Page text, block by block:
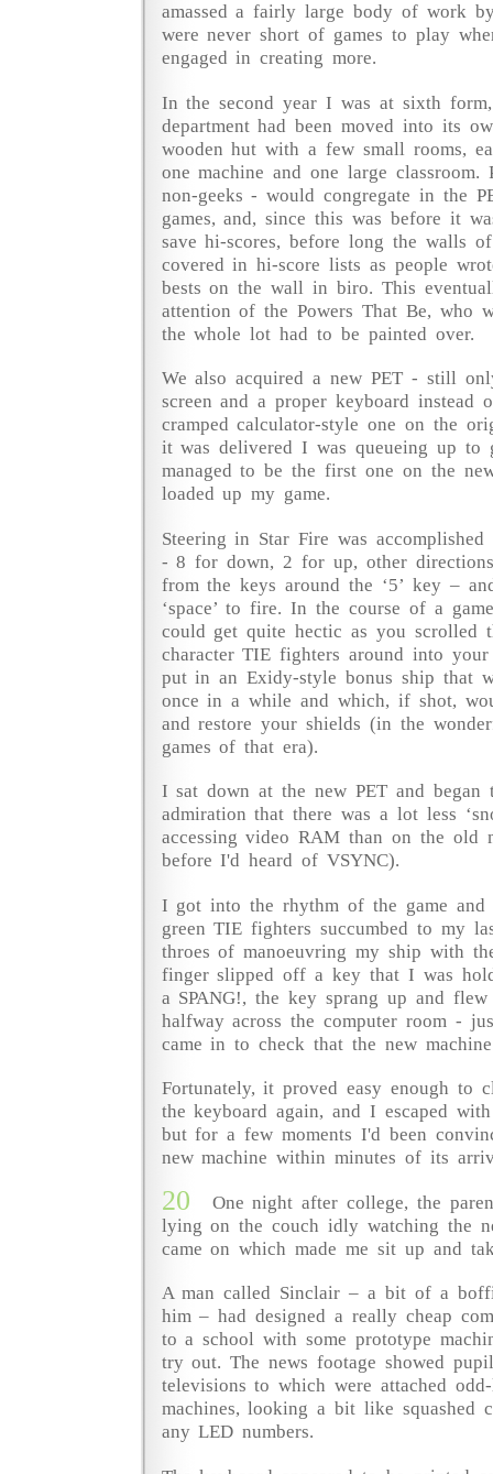
amassed a fairly large body of work
were never short of games to play
engaged in creating more.
In the second year I was at sixth
department had been moved into its
wooden hut with a few small rooms,
one machine and one large classroom.
non-geeks - would congregate in the
games, and, since this was before it
save hi-scores, before long the walls
covered in hi-score lists as people
bests on the wall in biro. This
attention of the Powers That Be, who
the whole lot had to be painted over.
We also acquired a new PET - still
screen and a proper keyboard instead
cramped calculator-style one on the
it was delivered I was queueing up
managed to be the first one on the
loaded up my game.
Steering in Star Fire was
- 8 for down, 2 for up, other
from the keys around the ‘5’ key –
‘space’ to fire. In the course of a
could get quite hectic as you scrolled
character TIE fighters around into
put in an Exidy-style bonus ship that
once in a while and which, if shot,
and restore your shields (in the
games of that era).
I sat down at the new PET and
admiration that there was a lot less
accessing video RAM than on the old
before I'd heard of VSYNC).
I got into the rhythm of the game and
green TIE fighters succumbed to my
throes of manoeuvring my ship with
finger slipped off a key that I was
a SPANG!, the key sprang up and
halfway across the computer room -
came in to check that the new
Fortunately, it proved easy enough to
the keyboard again, and I escaped
but for a few moments I'd been
new machine within minutes of its
20
One night after college, the
lying on the couch idly watching the
came on which made me sit up and
A man called Sinclair – a bit of a
him – had designed a really cheap
to a school with some prototype
try out. The news footage showed
televisions to which were attached
machines, looking a bit like squashed
any LED numbers.